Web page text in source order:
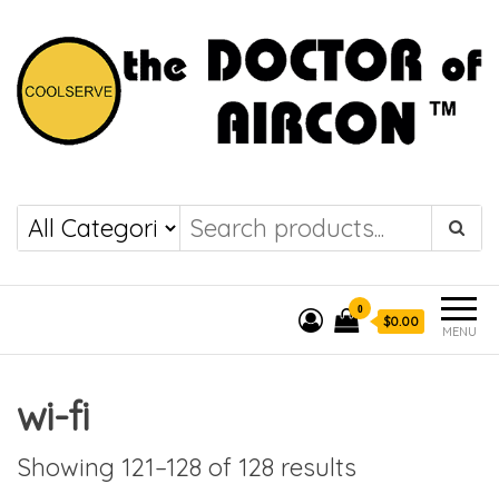
COOLSERVE
the DOCTOR of
AIRCON
MENU
0
$0.00
wi-fi
Showing 121–128 of 128 results